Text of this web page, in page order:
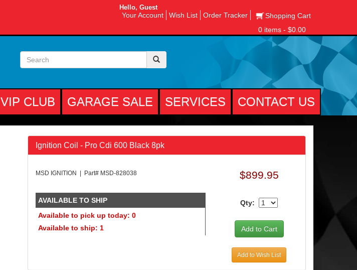
Hello, Guest
Your Account Wish List Order Tracker
Shopping Cart
0 items - $0.00
VIP CLUB GARAGE SALE SERVICES CONTACT US
Ignition Coil - Pro Cdi 600 Black 8pk
MSD IGNITION | Part# MSD-828038
AVAILABLE TO SHIP
Available to pick up today: 0
Available to ship: 1
$899.95
Qty:
Add to Wish List